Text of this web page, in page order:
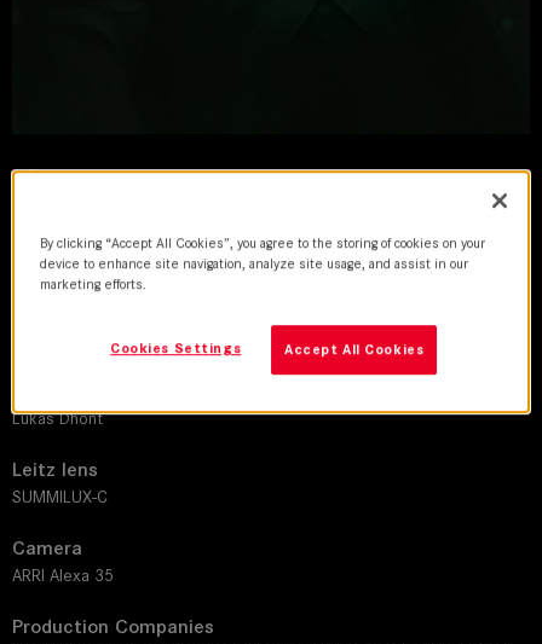
Coward
2026 | movie
Frank van den Eeden
Lukas Dhont
Leitz lens
SUMMILUX-C
Camera
ARRI Alexa 35
Production Companies
By clicking “Accept All Cookies”, you agree to the storing of cookies on your
device to enhance site navigation, analyze site usage, and assist in our
marketing efforts.
Accept All Cookies
Cookies Settings